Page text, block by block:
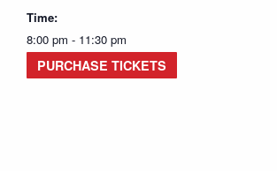
Time:
8:00 pm - 11:30 pm
PURCHASE TICKETS